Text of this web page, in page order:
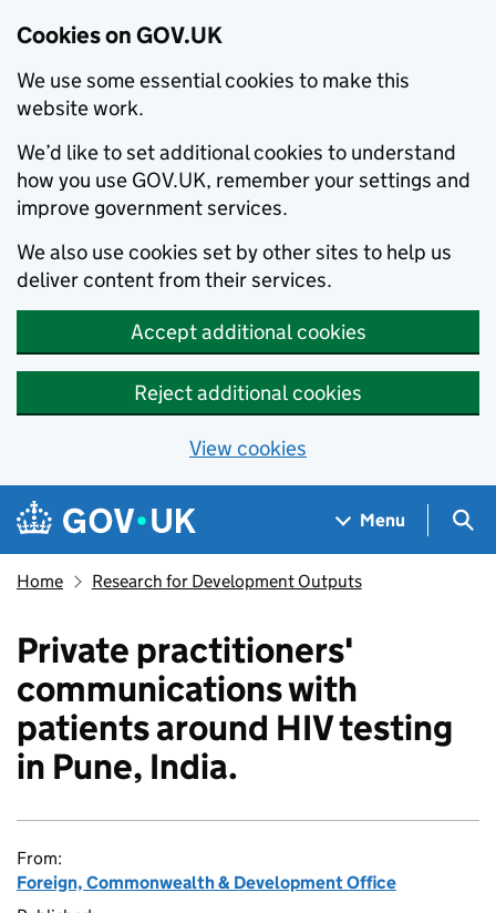
Cookies on GOV.UK
We use some essential cookies to make this
website work.
We’d like to set additional cookies to understand
how you use GOV.UK, remember your settings and
improve government services.
We also use cookies set by other sites to help us
deliver content from their services.
Accept additional cookies
Reject additional cookies
View cookies
Skip to main content
Navigation menu
Menu
Home Research for Development Outputs
Private practitioners'
communications with
patients around HIV testing
in Pune, India.
From:
Foreign, Commonwealth & Development Office